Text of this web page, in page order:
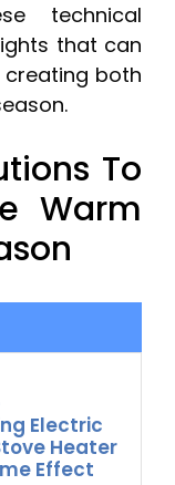
technical
that can
both
To
Warm
Electric
Heater
Effect